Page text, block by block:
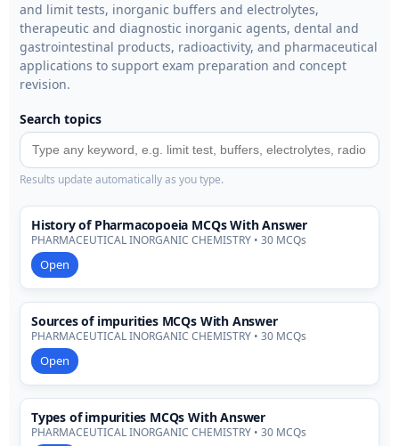
and limit tests, inorganic buffers and electrolytes,
therapeutic and diagnostic inorganic agents, dental and
gastrointestinal products, radioactivity, and pharmaceutical
applications to support exam preparation and concept
revision.
Search topics
Results update automatically as you type.
History of Pharmacopoeia MCQs With Answer
PHARMACEUTICAL INORGANIC CHEMISTRY • 30 MCQs
Open
Sources of impurities MCQs With Answer
PHARMACEUTICAL INORGANIC CHEMISTRY • 30 MCQs
Open
Types of impurities MCQs With Answer
PHARMACEUTICAL INORGANIC CHEMISTRY • 30 MCQs